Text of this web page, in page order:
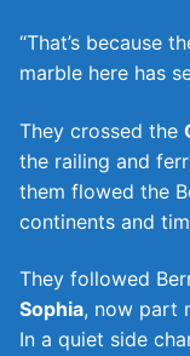
“That’s because
marble here has
They crossed the
the railing and
them flowed the
continents and
They followed
Sophia, now part
In a quiet side